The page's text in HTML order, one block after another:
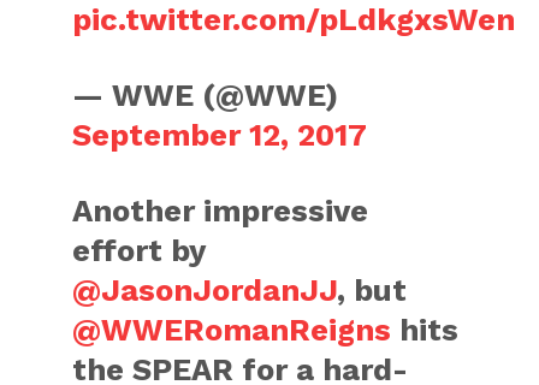
pic.twitter.com/pLdkgxsWen
— WWE (@WWE)
September 12, 2017
Another impressive
effort by
@JasonJordanJJ, but
@WWERomanReigns hits
the SPEAR for a hard-